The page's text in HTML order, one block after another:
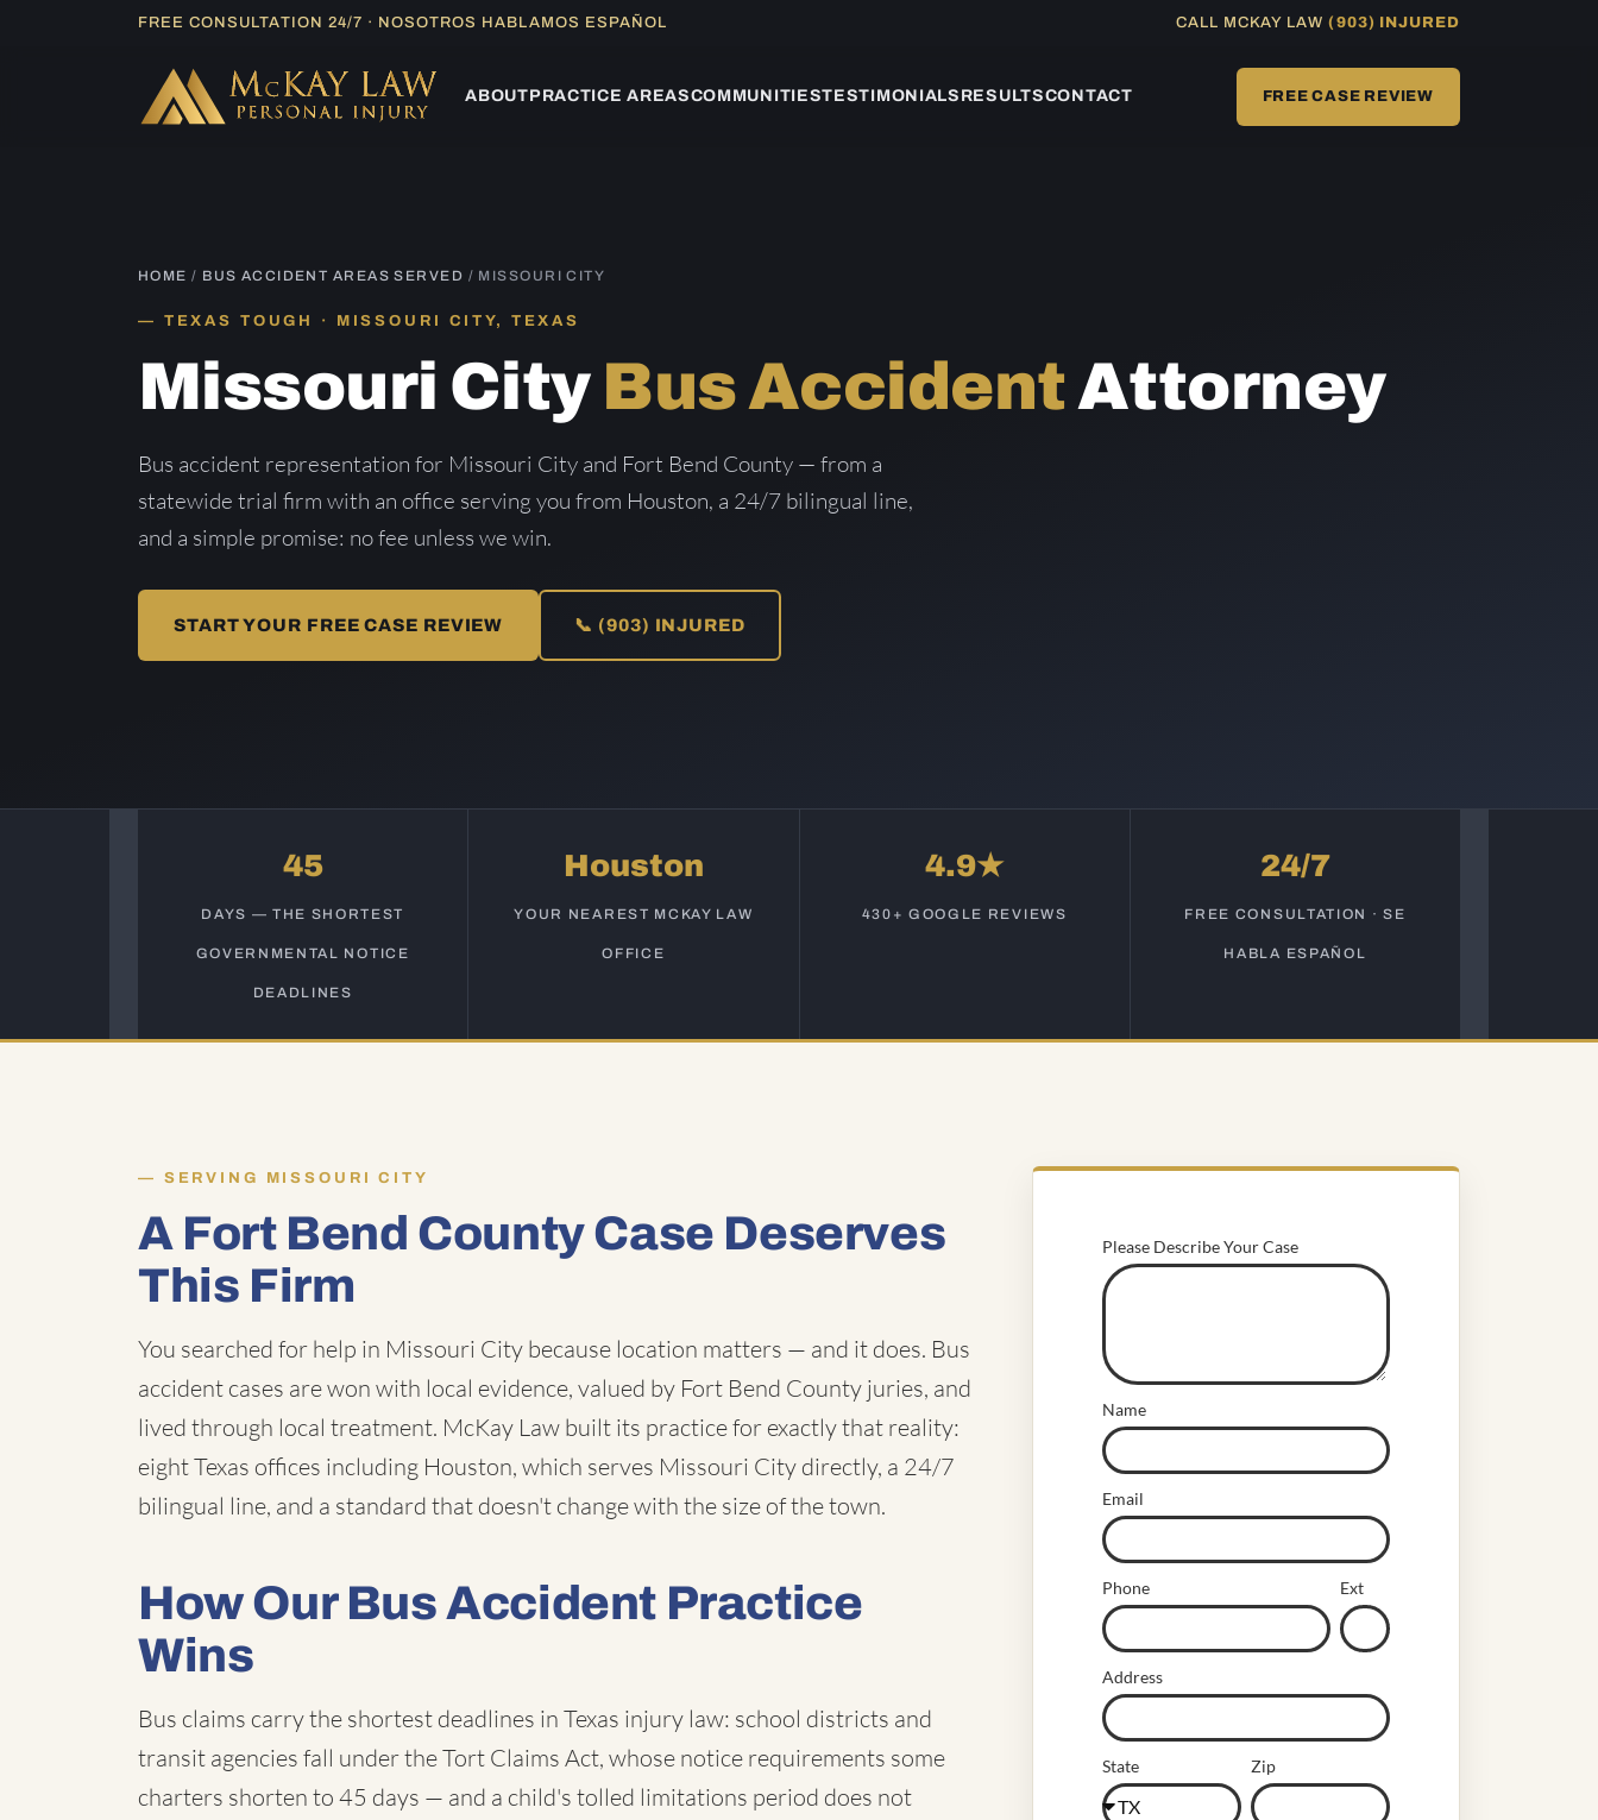
FREE CONSULTATION 24/7 · NOSOTROS HABLAMOS ESPAÑOL CALL MCKAY LAW(903) INJURED
ABOUTPRACTICE AREASCOMMUNITIESTESTIMONIALS RESULTSCONTACT FREE CASE REVIEW
HOME / BUS ACCIDENT AREAS SERVED / MISSOURI CITY
TEXAS TOUGH · MISSOURI CITY, TEXAS
Missouri City Bus AccidentAttorney
Bus accident representation for Missouri City and Fort Bend County — from a
statewide trial firm with an office serving you from Houston, a 24/7 bilingual line,
and a simple promise: no fee unless we win.
START YOUR FREE CASE REVIEW 📞 (903) INJURED
45
DAYS — THE SHORTEST
GOVERNMENTAL NOTICE
DEADLINES
Houston
YOUR NEAREST MCKAY LAW
OFFICE
4.9★
430+ GOOGLE REVIEWS
24/7
FREE CONSULTATION · SE
HABLA ESPAÑOL
SERVING MISSOURI CITY
A Fort Bend County Case Deserves
This Firm
You searched for help in Missouri City because location matters — and it does. Bus
accident cases are won with local evidence, valued by Fort Bend County juries, and
lived through local treatment. McKay Law built its practice for exactly that reality:
eight Texas offices including Houston, which serves Missouri City directly, a 24/7
bilingual line, and a standard that doesn't change with the size of the town.
How Our Bus Accident Practice
Wins
Bus claims carry the shortest deadlines in Texas injury law: school districts and
transit agencies fall under the Tort Claims Act, whose notice requirements some
charters shorten to 45 days — and a child's tolled limitations period does not
Please Describe Your Case
Name
Email
Phone Ext
Address
State Zip